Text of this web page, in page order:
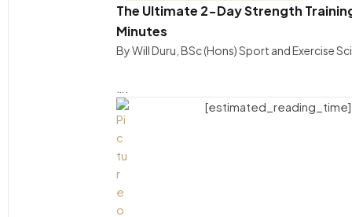
The Ultimate 2-Day Strength
Minutes
By Will Duru, BSc (Hons) Sport and Exercise
[estimated_reading_time]